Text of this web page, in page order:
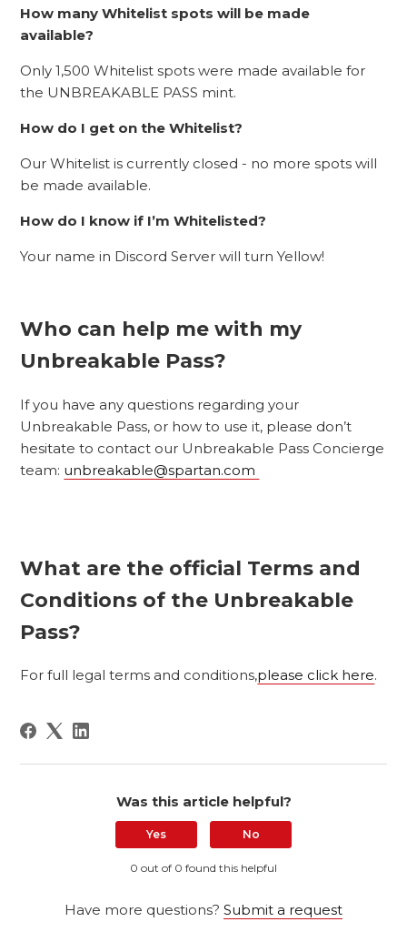
How many Whitelist spots will be made
available?
Only 1,500 Whitelist spots were made available for
the UNBREAKABLE PASS mint.
How do I get on the Whitelist?
Our Whitelist is currently closed - no more spots will
be made available.
How do I know if I’m Whitelisted?
Your name in Discord Server will turn Yellow!
Who can help me with my
Unbreakable Pass?
If you have any questions regarding your
Unbreakable Pass, or how to use it, please don’t
hesitate to contact our Unbreakable Pass Concierge
team: unbreakable@spartan.com
What are the official Terms and
Conditions of the Unbreakable
Pass?
For full legal terms and conditions,please click here.
Was this article helpful?
Yes No
0 out of 0 found this helpful
Have more questions? Submit a request